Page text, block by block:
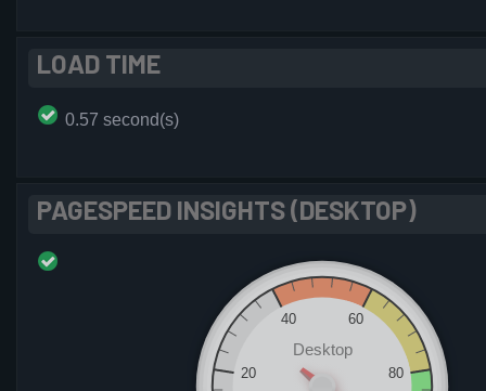
LOAD TIME
0.57 second(s)
PAGESPEED INSIGHTS (DESKTOP)